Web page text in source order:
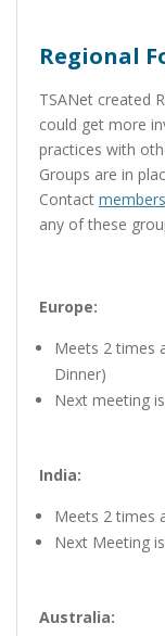
Regional
TSANet created
could get more
practices with
Groups are in
Contact
any of these
Europe:
Meets 2 times
Dinner)
Next meeting
India:
Meets 2 times
Next Meeting
Australia: